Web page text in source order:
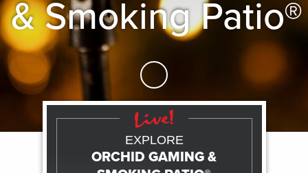
& Smoking Patio®
Skip to Main Content
EXPLORE
ORCHID GAMING &